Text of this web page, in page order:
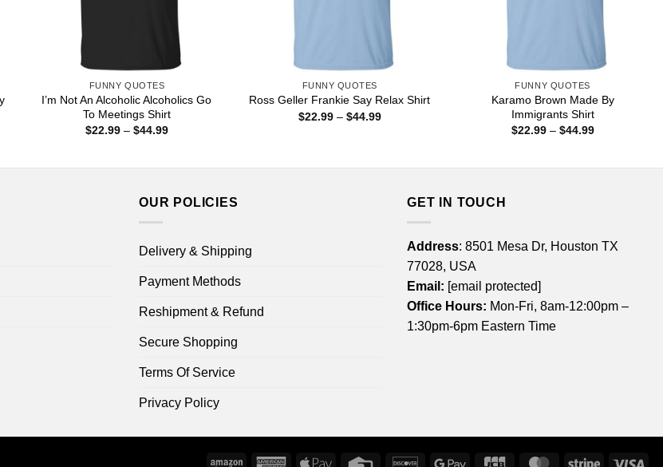
FUNNY QUOTES
I’m Not An Alcoholic Alcoholics Go
To Meetings Shirt
$22.99 – $44.99Price
FUNNY QUOTES
Ross Geller Frankie Say Relax Shirt
$22.99 – $44.99Price
FUNNY QUOTES
Karamo Brown Made By
Immigrants Shirt
$22.99 – $44.99Price
OUR POLICIES
Delivery & Shipping
Payment Methods
Reshipment & Refund
Secure Shopping
Terms Of Service
Privacy Policy
GET IN TOUCH
Address: 8501 Mesa Dr, Houston TX
77028, USA
Email: [email protected]
Office Hours: Mon-Fri, 8am-12:00pm –
1:30pm-6pm Eastern Time
Amazon AmericanApple Credit DiscoverGoogle JCB MasterCardStripe